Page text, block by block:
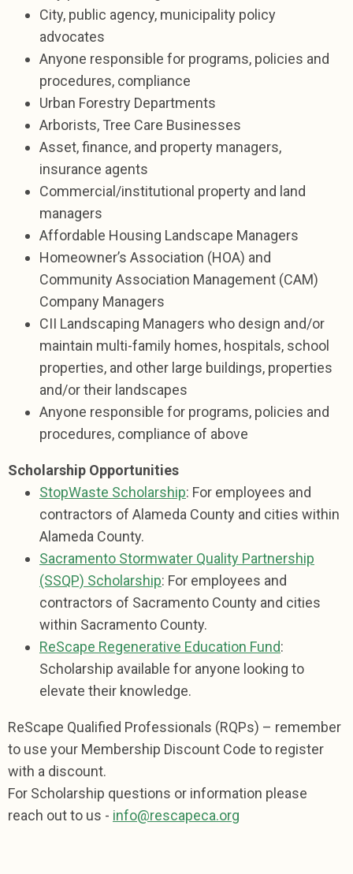
City, public agency, municipality policy
advocates
Anyone responsible for programs, policies and
procedures, compliance
Urban Forestry Departments
Arborists, Tree Care Businesses
Asset, finance, and property managers,
insurance agents
Commercial/institutional property and land
managers
Affordable Housing Landscape Managers
Homeowner’s Association (HOA) and
Community Association Management (CAM)
Company Managers
CII Landscaping Managers who design and/or
maintain multi-family homes, hospitals, school
properties, and other large buildings, properties
and/or their landscapes
Anyone responsible for programs, policies and
procedures, compliance of above
Scholarship Opportunities
StopWaste Scholarship: For employees and
contractors of Alameda County and cities within
Alameda County.
Sacramento Stormwater Quality Partnership
(SSQP) Scholarship: For employees and
contractors of Sacramento County and cities
within Sacramento County.
ReScape Regenerative Education Fund:
Scholarship available for anyone looking to
elevate their knowledge.
ReScape Qualified Professionals (RQPs) – remember
to use your Membership Discount Code to register
with a discount.
For Scholarship questions or information please
reach out to us - info@rescapeca.org